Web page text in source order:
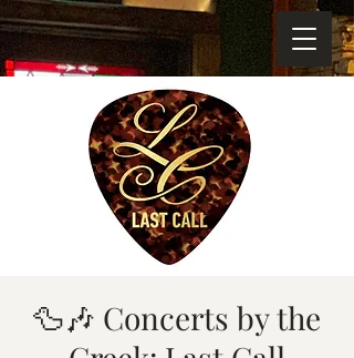
🦆🎶 Concerts by the